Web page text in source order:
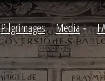
Pilgrimages Media